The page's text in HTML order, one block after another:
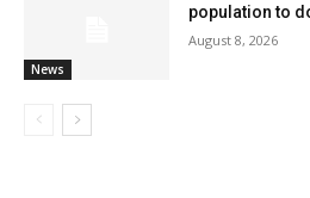
News
population to
August 8, 2026